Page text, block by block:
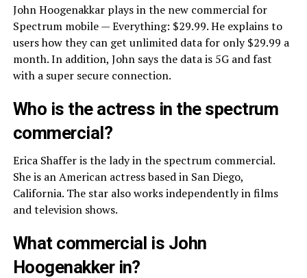
John Hoogenakkar plays in the new commercial for
Spectrum mobile — Everything: $29.99. He explains to
users how they can get unlimited data for only $29.99 a
month. In addition, John says the data is 5G and fast
with a super secure connection.
Who is the actress in the spectrum
commercial?
Erica Shaffer is the lady in the spectrum commercial.
She is an American actress based in San Diego,
California. The star also works independently in films
and television shows.
What commercial is John
Hoogenakker in?